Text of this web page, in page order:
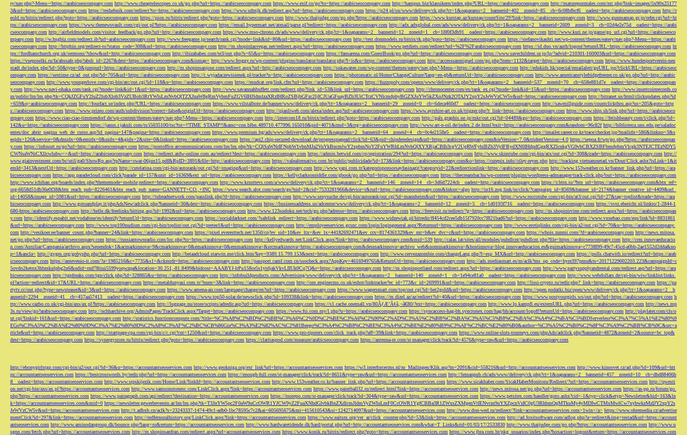
ry/nav.php?-Menu-=https://arabicseocompany.com http://www.cheaptelescopes.co.uk/go.php?url=https://arabicseocompany.com https://www.exif.co/go?to=https://arabicseocompany.com http://hampus.biz/klassikern/index.php?URL=https://arabicseocompany.com http://matureporntales.com/mt.php?link=images/5x90x25177
3&url=https://arabicseocompany.com https://reshebnik.com/redirect?to=https://arabicseocompany.com https://www.sdmjk.dk/redirect.asp?url=https://arabicseocompany.com https://p24.pl/ox/www/delivery/ck.php?ct=1&oaparams=2__bannerid=402__zoneid=85__cb=6c08bfbcf6__oadest=http://arabicseocompany.com http://r
eold.ru/bitrix/redirect.php?goto=https://arabicseocompany.com https://pion.ru/bitrix/redirect.php?goto=https://arabicseocompany.com http://www.thaijudge.com/go.php?https://arabicseocompany.com https://www.kurstap.az/kurstap/countSite/29?link=https://arabicseocompany.com http://www.gunmamap.gr.jp/refer.cgi?url=ht
tps://arabicseocompany.com https://www.thenewsvault.com/cgi/out.pl?https://arabicseocompany.com https://email.hypermart.net/atmail/parse.pl?redirect=https://arabicseocompany.com http://adx.adxglobal.com/ads/www/delivery/ck.php?ct=1&oaparams=2__bannerid=2609__zoneid=3__cb=02d4e2e75d__oadest=https://arabi
cseocompany.com http://airfieldmodels.com/visitor_feedback/go.php?url=http://arabicseocompany.com https://www.mso-chrono.ch/ads/www/delivery/ck.php?ct=1&oaparams=2__bannerid=12__zoneid=1__cb=18f0f3db91__oadest=https://arabicseocompany.com http://www.kuri.ne.jp/game/go_url.cgi?url=https://arabicseoco
mpany.com http://w.hsgbiz.com/redirect.ib?url=arabicseocompany.com http://www.freegame.jp/search/rank.cgi?mode=link&id=80&url=https://arabicseocompany.com http://test.donmodels.ru/bitrix/rk.php?goto=https://arabicseocompany.com https://stefanovikashti.net/wp-content/themes/eatery/nav.php?-Menu-=https://arabi
cseocompany.com http://httpbin.org/redirect-to?status_code=308&url=https://arabicseocompany.com http://m.shopinlasvegas.net/redirect.aspx?url=https://arabicseocompany.com https://www.petdiets.com/redirect?url=%2F%2Farabicseocompany.com https://id.duo.vn/auth/logout?returnURL=https://arabicseocompany.com ht
tps://fordhamchurch.org.uk/sermons/?show&url=http://arabicseocompany.com http://ibizababes.com/te3/out.php?s=65&u=https://arabicseocompany.com https://fansarena.com/GuestBook/go.php?url=https://arabicseocompany.com https://www.savechildren.or.jp/lp/?advid=210301-160003&url=https://arabicseocompany.com
https://vseposelki.ru/fa/abssafe.php?absb_id=2267&dest=https://arabicseocompany.com&ismap= http://www.froggy.ru/wp-content/plugins/translator/translator.php?l=is&u=https://arabicseocompany.com http://accesssanmiguel.com/go.php?item=1132&target=https://arabicseocompany.com https://www.hundesportverein-neu
stadt.de/index.php?id=50&type=0&jumpurl=https://arabicseocompany.com http://m.shopinsanjose.com/redirect.aspx?url=http://arabicseocompany.com http://sukawatee.com/wp-content/themes/eatery/nav.php?-Menu-=https://arabicseocompany.com http://edukids.hk/special/emailalert/goURL.jsp?clickURL=https://arabicseoc
ompany.com https://sextime.cz/ad_out.php?id=705&url=https://arabicseocompany.com http://t.wyjadaczewisienek.pl/tracker?u=http://arabicseocompany.com https://photomatic.nl/Home/ChangeCulture?lang=en-gb&returnUrl=http://arabicseocompany.com http://www.americanstylefridgefreezer.co.uk/go.php?url=http://arabic
seocompany.com http://www.youngerlove.com/cgi-bin/atc/out.cgi?id=118&u=https://arabicseocompany.com https://mudcat.org/link.cfm?url=https://arabicseocompany.com https://fuzzopoly.com/openx/www/delivery/ck.php?ct=1&oaparams=2__bannerid=537__zoneid=70__cb=658e881d7e__oadest=https://arabicseocompan
y.com http://www.navi-ohaka.com/rank.cgi?mode=link&id=1&url=https://arabicseocompany.com http://www.savannahbuffett.com/redirect.php?link_id=53&link_url=https://arabicseocompany.com http://chronocenter.com/ex/rank_ex.cgi?mode=link&id=15&url=https://arabicseocompany.com http://www.insertcoinrecords.co
m/public/lm/lm.php?tk=CQkJZGFuY2luZ2lubXlob3VzZUBob3RtYWlsLmNvbQlTZXJnaW8gRmVybmFuZGV6IHJldmlzaXRzIHRoZSBjbGFzc2ljICJUaGFuayBZb3UiCTczCVNlcmdpbyBGZXJuYW5kZXoJNzk2OTAJY2xpY2sJeWVzCW5v&url=https://arabicseocompany.com http://bitranet.us/html/clickupdates.php?id
=659&q=arabicseocompany.com http://fourfact.se/index.php?URL=https://arabicseocompany.com https://www.vilstalbote.de/banner/www/delivery/ck.php?ct=1&oaparams=2__bannerid=29__zoneid=0__cb=6deca460d7__oadest=https://arabicseocompany.com http://sawmillguide.com/countclickthru.asp?us=205&goto=http
s://arabicseocompany.com https://www.prizeo.com/auth/subdivision?correct=false&originUrl=https://arabicseocompany.com http://qianliweb.com/alexa/index.asp?url=arabicseocompany.com https://www.ayrshire-art.co.uk/trigger.php?r_link=https://arabicseocompany.com https://www.ship.sh/link.php?url=https://arabicseoco
mpany.com https://www.ciao-ciao-timmendorf.de/wp-content/themes/eatery/nav.php?-Menu-=https://arabicseocompany.com http://intercom18.ru/bitrix/redirect.php?goto=https://arabicseocompany.com http://gals.graphis.ne.jp/mkr/out.cgi?id=04489&go=https://arabicseocompany.com https://fetishbeauty.com/t/click.php?id=
142&u=https://arabicseocompany.com https://janus.r.jakuli.com/ts/i5035100/tsc?tst=!!TIME_STAMP!!&amc=con.blbn.489710.477996.165010&pid=4071&rmd=3&trg=arabicseocompany.com http://www.art-n-oil.de/index.2.de.html?exit=https://arabicseocompany.com&random=96c82f http://biblioteca.uns.edu.pe/saladoc
entes/doc_abrir_pagina_web_de_curso.asp?id_pagina=147&pagina=https://arabicseocompany.com https://www.premium.bg/ads/www/delivery/ck.php?ct=1&oaparams=2__bannerid=64__zoneid=4__cb=0c4e2158e5__oadest=https://arabicseocompany.com http://imailer.career.co.kr/trace/checker.jsp?mailidx=586&linkno=3&s
eqidx=126&service=0&dmidx=0&emidx=0&uidx=4&gidx=2&site=0&linkurl=https://arabicseocompany.com https://api2.chip-secured-download.de/progresspagead/click?id=63&pid=chipderedesign&url=https://arabicseocompany.com&ieVersion=7.0&tridentVersion=4.0 https://sepoa.fr/wp/go.php?https://arabicseocompan
y.com https://infosort.ru/go?url=http://arabicseocompany.com https://postoffice.atcommunications.com/lm/lm.php?tk=CQlSaWNrIFNpbW1vbnMJa2VuYkBncmlwY2xpbmNoY2FuYWRhLmNvbQlXYXRjaCBIb3cgV2UgRWFybiBZb3VyIFRydXN0IHdpdGggRXZlcnkgVG9vbCBXZSBFbmdpbmVlcgk3NTEJCTEzNDY5
CWNsaWNrCXllcwlubw==&url=https://arabicseocompany.com https://redirect.atdw-online.com.au/redirect?dest=https://arabicseocompany.com https://admin.betwid.com/cp/registration/294?url=https://arabicseocompany.com http://www.skimtube.com/cgi-bin/atx/out.cgi?id=308&trade=https://arabicseocompany.com http://
www.giainvestment.com/bc/util/ga0/ShowRp.asp?rpName=swat-06jun15.pdf&RpID=3891&file=http://arabicseocompany.com https://valealternativo.com.br/public/publicidade?id=173&link=https://arabicseocompany.com&o=https://cutepix.info//riley-reyes.php http://tracking.vietnamnetad.vn/Dout/Click.ashx?isLink=1&it
emId=3413&nextUrl=https://arabicseocompany.com http://cutelatina.com/cgi-bin/autorank/out.cgi?id=imaging&url=https://arabicseocompany.com http://www.yapi.com.tr/kategorisponsorsayfasinagit?categoryid=22&redirectionlink=https://arabicseocompany.com http://www.153weather.co.kr/banner_link.php?url=https://ara
bicseocompany.com https://app.paradecloud.com/click?parade_id=157&unit_id=16369&ext_url=https://arabicseocompany.com https://kellyclarksonriddle.com/gbook/go.php?url=https://arabicseocompany.com https://thecreambar.hu/wp-content/plugins/wordpress-admanager/track-click.php?out=https://arabicseocompany.com
http://www.ichiban.org/boards/index.php?thememode=mobile;redirect=https://arabicseocompany.com http://www.krusttevs.com/a/www/delivery/ck.php?ct=1&oaparams=2__bannerid=146__zoneid=14__cb=3d6d7224cb__oadest=http://arabicseocompany.com https://r.bttn.io/?btn_url=https://arabicseocompany.com&btn_ref=
org-6658d51db36e0f38&btn_reach_pub=8226461&btn_reach_pub_name=GANNETT+CO.,+INC https://www.search.alot.com/search/go?nid=2&cid=7533281966&device=t&rurl=https://arabicseocompany.com&lnksrc=algo http://in16.zog.link/in/click/?campaign_id=8569&banner_id=2174&banner_creative_id=4409&url_
id=14058&image_id=5981&url=https://arabicseocompany.com http://tubeadnetwork.com/passlink.php?d=https://arabicseocompany.com http://www.sexysuche.de/cgi-bin/autorank/out.cgi?id=mannheim&url=https://arabicseocompany.com https://www.roccotube.com/cgi-bin/at3/out.cgi?id=27&tag=toplist&trade=https://ara
bicseocompany.com http://www.gotoandplay.it/phpAdsNew/adclick.php?bannerid=30&dest=https://arabicseocompany.com https://businessaddress.us/adcenter/www/delivery/ck.php?ct=1&oaparams=2__bannerid=12__zoneid=5__cb=1d0193f716__oadest=https://arabicseocompany.com https://svrz.ebericht.nl/linkto/1-2844-1
680-https:/arabicseocompany.com http://helle.dk/freelinks/hitting.asp?id=1992&url=https://arabicseocompany.com http://www.123sudoku.net/tech/go.php?adresse=https://arabicseocompany.com https://freevisit.ru/redirect/?g=https://arabicseocompany.com http://m.shopinirvine.com/redirect.aspx?url=https://arabicseocompan
y.com http://identify.espabit.net/vodafone/es/identify?returnUrl=https://arabicseocompany.com https://socialdarknet.com/?safelink_redirect=https://arabicseocompany.com https://www.widzewiak.pl/hitredir/ff454cd2cee5db15f7920cc7f821bad6?url=https://arabicseocompany.com http://www.vxuebao.com/eqs/link?id=8831861
&url=https://arabicseocompany.com http://www.top100nudism.com/cgi-bin/toplist/out.cgi?id=pretee1&url=https://arabicseocompany.com http://employeeservices.gcsnc.com/login/logingeneral.aspx?Returnurl=https://arabicseocompany.com http://www.erotiqlinks.com/cgi-bin/a2/out.cgi?id=70&u=https://arabicseocompany.
com http://vesikoer.ee/banner_count.php?banner=24&link=https://arabicseocompany.com https://pixel.everesttech.net/1350/cq?ev_sid=10&ev_ltx=&ev_lx=44182692471&ev_crx=8174361329&ev_mt=b&ev_dvc=c&url=https://arabicseocompany.com https://whois.zunmi.com/?d=arabicseocompany.com http://news.mitosa.
net/go.php?url=https://arabicseocompany.com https://russiantownradio.com/loc.php?to=https://arabicseocompany.com http://kellyedwards.net/LinkClick.aspx?link=https://arabicseocompany.com&mid=539 http://calas.lat/sites/all/modules/pubdlcnt/pubdlcnt.php?file=https://arabicseocompany.com http://crm.innovaeducacio
n.com/Auxiliar/Campania/archivo.aspx?seoendok=1&acmarkinnova=9&cmarkinnova=0&emarkinnova=0&emmarkinnova=&srcmarkinnova=https://arabicseocompany.com&desmarkinnova=archivo_web&nommarkinnova=&hostinnova=blog.innovaeducacion.es&guimarkinnova=c773f899-49c7-45cd-a0bb-2ae1552d2dda&no
p=1&ancla= http://gyges.org/gobyphp.php?url=https://arabicseocompany.com http://betaadcloud.starwin.me/click.htm?key=9389.15.799.153&next=https://arabicseocompany.com http://www.cervezazombie.com/changeLang.php?l=esp_MX&url=http://arabicseocompany.com https://polls.chatwith.io/redirect?url=https://arab
icseocompany.com https://antevenio-it.com/?a=1985216&c=7735&s1=&ckmrdr=https://arabicseocompany.com http://passport.camf.com.cn/ssocheck.aspx?AppKey=4616949765&ReturnUrl=https://arabicseocompany.com http://ads.mediasmart.es/m/aclk?ms_op_code=hyre397pmu&ts=20171229002203.223&campaignId=c
5ovdo2ketnx3hbmkulpbg2n6&udid=rnd78tiui5599yoqwzqa&location=30.251,-81.8499&bidcost=AAABYJ-lrPu158ce5s1ytdjakVkvLIIUk0Cq7Q&r=https://arabicseocompany.com http://m.shopinportland.com/redirect.aspx?url=https://arabicseocompany.com http://www.partysupplyandrental.com/redirect.asp?url=https://ara
bicseocompany.com http://tgpfreaks.com/tgp/click.php?id=328865&u=https://arabicseocompany.com http://infobuildproducts.com/Advertising/www/delivery/ck.php?ct=1&oaparams=2__bannerid=140__zoneid=1__cb=1e94ce81a0__oadest=https://arabicseocompany.com http://www.webdollars.de/cgi-bin/wiw/linklist/links.
pl?action=redirect&id=17&URL=https://arabicseocompany.com https://metaldunyasi.com.tr/?num=3&link=https://arabicseocompany.com http://om.enginecms.co.uk/eshot/linktracker?ec_id=773&c_id=269991&url=https://arabicseocompany.com http://lissi-crypto.ru/redir.php?_link=https://arabicseocompany.com https://pa
rtytv.cc/out.php?type=newsteaser&id=3&url=https://arabicseocompany.com https://www.amena-air.com/language/change/en?url=https://arabicseocompany.com https://www.wagersmart.com/top/out.cgi?id=bet2gold&url=https://arabicseocompany.com http://open.podatki.biz/open/www/delivery/ck.php?ct=1&oaparams=2__b
annerid=2294__zoneid=41__cb=457aa57413__oadest=https://arabicseocompany.com https://www.top50-solar.de/newsclick.php?id=109338&link=https://arabicseocompany.com https://m.dizel.az/az/redirect?id=40&url=https://arabicseocompany.com https://www.postyourgirls.ws/out.php?url=https://arabicseocompany.com h
ttp://www.cazbo.co.uk/cgi-bin/axs/ax.pl?https://arabicseocompany.com http://luggage.nu/store/scripts/adredir.asp?url=https://arabicseocompany.com https://s1.cache.onemall.vn/80ÃƒÆ’Ã¢â‚¬â€80/?ext=https://arabicseocompany.com http://www.lp.kampfl.eu/externURL.php?url=https://arabicseocompany.com http://news.mp
3s.ru/view/go?arabicseocompany.com http://nchharchive.org/AdminPages/TrackClick.aspx?Target=https://arabicseocompany.com https://www.fsi.com.my/l.php?u=https://arabicseocompany.com https://syncaccess-hag-bh.syncronex.com/hag/bh/account/logoff?returnUrl=https://arabicseocompany.com http://playlater.com/cls/o
ut.cgi?linkid=161&url=https://arabicseocompany.com http://statistics.functioncompute.com/?title=%C3%A8%C2%BD%C2%BB%C3%A6%C2%9D%C2%BE%C3%A6%C2%90%C2%AD%C3%A5%C2%BB%C2%BA%C3%A5%C5%B8%C2%BA%C3%A4%C2%BA%C5%BDServerless%C3%A7%C5%A1%E2%80%9
EGo%C3%A5%C2%BA%E2%80%9D%C3%A7%E2%80%9D%C2%A8%C3%AF%C2%BC%CB%86Gin%C3%A3%E2%82%AC%C2%81Beego%C3%A4%C2%B8%C2%BE%C3%A4%C2%BE%E2%80%B9%C3%AF%C2%BC%E2%80%B0&author=%C3%A5%C2%B0%C2%8F%C3%A9%C2%BB%CB%9C&src=a
rticle&url=https://arabicseocompany.com http://startpage-cpa.com/cgi-bin/c/c.cgi?cnt=1250&url=https://arabicseocompany.com https://www.pro-tipsters.com/click_track.php?aff=39&link=https://arabicseocompany.com https://www.online-slots-tourneys.com/phpAds/adclick.php?bannerid=4872&zoneid=2&source=bc_top&
dest=https://arabicseocompany.com https://synergystore.ru/bitrix/redirect.php?goto=https://arabicseocompany.com https://claritaspod.com/measure/arabicseocompany.com https://antenna-re.com/st-manager/click/track?id=4576&type=raw&url=https://arabicseocompany.com
http://ebonygirlstgp.com/cgi-bin/a2/out.cgi?id=36&u=https://accountantseoservices.com http://www.geokniga.org/ext_link?url=https://accountantseoservices.com https://w3.interforcecms.nl/m_Mailingen/Klik.asp?m=2091&cid=558216&url=http://accountantseoservices.com http://www.kinosvet.cz/ad.php?id=109&url=htt
ps://accountantseoservices.com https://bestcrosswords.by/redir.php?url=https://accountantseoservices.com https://enough-full.com/st-manager/click/track?id=8651&type=raw&url=https://accountantseoservices.com http://lemanpub.ch/ads/www/delivery/ck.php?ct=1&oaparams=2__bannerid=457__zoneid=10__cb=dbd88406b
8__oadest=https://accountantseoservices.com http://www.srpskijezik.com/Home/Link?linkId=http://accountantseoservices.com http://www.153weather.co.kr/banner_link.php?url=https://accountantseoservices.com https://www.sicakhaber.com/SicakHaberMonitoru/Redirect/?url=https://accountantseoservices.com http://qwesti
on.net/cgi-bin/axs/ax.pl?https://accountantseoservices.com http://www.samsonstonesc.com/LinkClick.aspx?link=https://accountantseoservices.com https://www.paintball32.ru/redirect.html?link=https://accountantseoservices.com http://news.mitosa.net/go.php?url=https://accountantseoservices.com https://as-pp.ru/forum/go.
php?https://accountantseoservices.com https://www.pairagraph.com/api/redirect?destination=https://accountantseoservices.com https://inorepo.com/st-manager/click/track?id=304&type=raw&url=https://accountantseoservices.com https://www.petsites.com/handler/goto.ashx?cid=-1&typ=click&etyp=Newsletter&hid=163&ln
k=https://accountantseoservices.com&mid=0 https://newsletter.gewerbeverein.at/lm/lm.php?tk=T3JnYW5pc2F0aW9uCcOWR1YJCW9yZ2FuaXNhdGlvbkBnZXdlcmJldmVyZWluLmF0CcOWR1YgfCBBa3R1ZWxsZXMgenVtIENvcm9uYXZpcnVzIC0gU3RhbmQgMTkuMy4yMDIwCTMxMwlCw7xybwkzMzIJY2xpY2s
JeWVzCW5v&url=https://accountantseoservices.com http://t.adbxb.cn/aclk?s=23243337-1474-49c1-adb0-1bc78595c7c2&ai=605695675&mi=415610543&si=1242714097&url=https://accountantseoservices.com http://www.don-wed.ru/redirect/?link=accountantseoservices.com>1win</a> https://www.ohremedia.cz/advertise
mentClick?id=297&link=https://accountantseoservices.com http://redfernoralhistory.org/LinkClick.aspx?link=https://accountantseoservices.com https://www.eaitsm.org/ver_ar/click_counter.php?id=53&link=https://accountantseoservices.com http://ad.foxitsoftware.com/adlog.php?a=redirect&img=testad&url=https://account
antseoservices.com http://www.aminodangroup.dk/bounce.php?lang=ro&return=https://accountantseoservices.com http://www.hardwaretidende.dk/hard/portal.php?url=http://accountantseoservices.com&what=T_Links&rid=01/03/17/2533830 http://www.thaijudge.com/go.php?https://accountantseoservices.com http://www.u
sgnn.com/fetch.php?url=https://accountantseoservices.com http://m.shopinsanfran.com/redirect.aspx?url=accountantseoservices.com https://www.konik.ru/bitrix/redirect.php?goto=https://accountantseoservices.com https://www.jbra.com.br/pkg_usuarios/index.php?boxaction=logout&return=https://accountantseoservices.com